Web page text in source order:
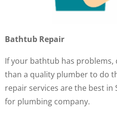
Bathtub Repair
If your bathtub has problems,
than a quality plumber to do
repair services are the best in
for plumbing company.